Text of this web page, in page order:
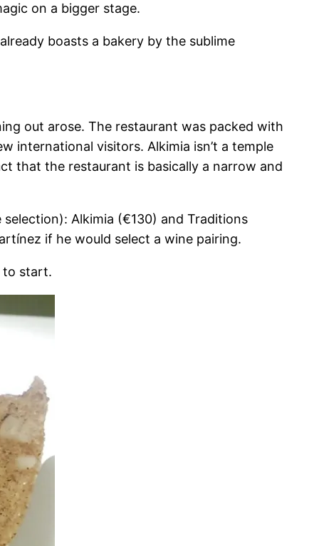
on a bigger stage.
boasts a bakery by the sublime
out arose. The restaurant was packed with
international visitors. Alkimia isn’t a temple
that the restaurant is basically a narrow and
Alkimia (€130) and Traditions
if he would select a wine pairing.
to start.